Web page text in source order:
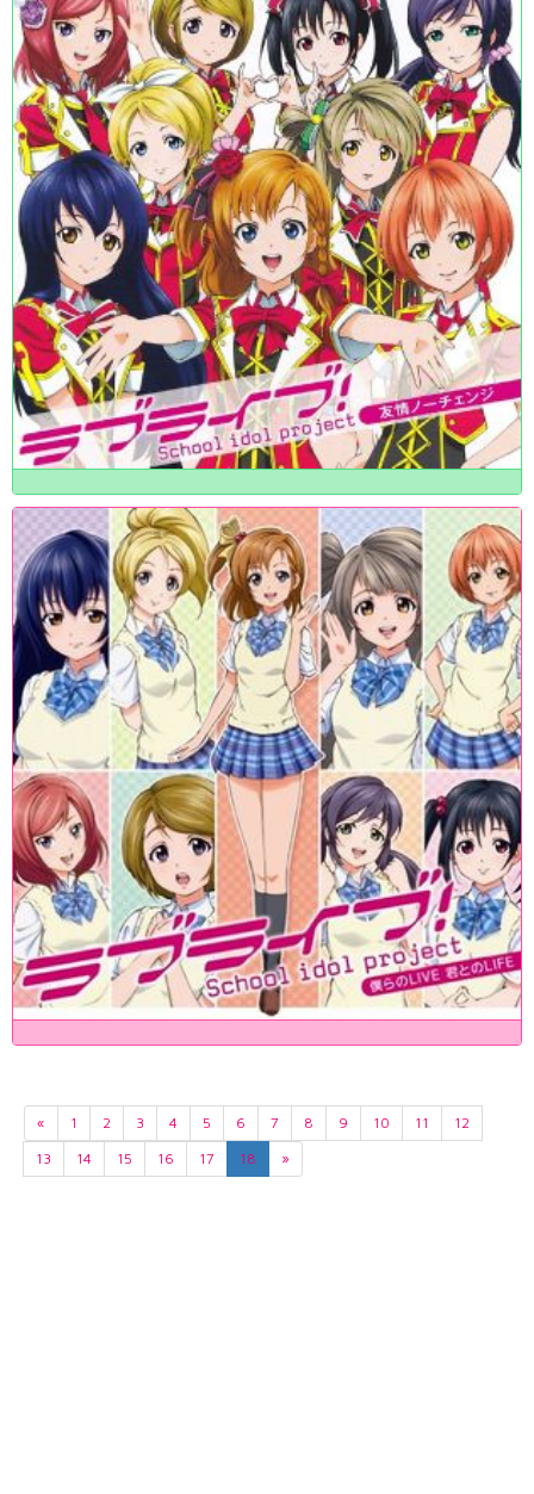
« 1 2 3 4 5 6 7 8 9 10 11
12
13
14 15 16 17 18 »